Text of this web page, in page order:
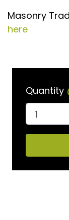
Masonry
here
Quantity